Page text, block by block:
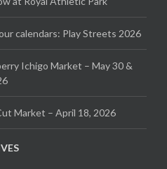
calendars: Play Streets 2026
Ichigo Market – May 30 &
Market – April 18, 2026